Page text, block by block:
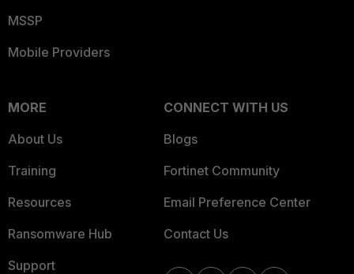
MSSP
Mobile Providers
MORE
About Us
Training
Resources
Ransomware Hub
Support
CONNECT WITH US
Blogs
Fortinet Community
Email Preference Center
Contact Us